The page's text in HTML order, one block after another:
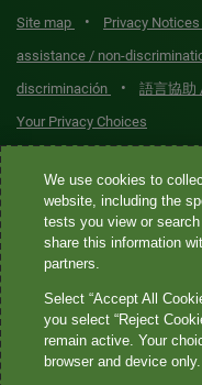
Site map • Privacy Notices
assistance / non-
discriminación
• 語言協助
Your Privacy Choices
Quest® is the brand name
Diagnostics Incorporated
Diagnostics Incorporated
laboratories that provide
not provide HIPAA-
Quest®, Quest
We use cookies to
website, including the
tests you view or
share this information
partners.
Select “Accept All
you select “Reject
remain active. Your
browser and device only.